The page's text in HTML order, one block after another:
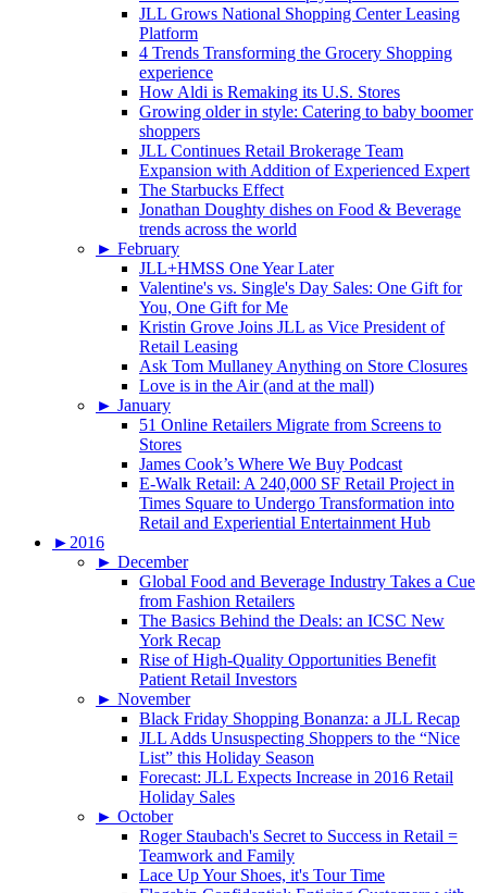
JLL Grows National Shopping Center Leasing
Platform
4 Trends Transforming the Grocery Shopping
experience
How Aldi is Remaking its U.S. Stores
Growing older in style: Catering to baby boomer
shoppers
JLL Continues Retail Brokerage Team
Expansion with Addition of Experienced Expert
The Starbucks Effect
Jonathan Doughty dishes on Food & Beverage
trends across the world
► February
JLL+HMSS One Year Later
Valentine's vs. Single's Day Sales: One Gift for
You, One Gift for Me
Kristin Grove Joins JLL as Vice President of
Retail Leasing
Ask Tom Mullaney Anything on Store Closures
Love is in the Air (and at the mall)
► January
51 Online Retailers Migrate from Screens to
Stores
James Cook’s Where We Buy Podcast
E-Walk Retail: A 240,000 SF Retail Project in
Times Square to Undergo Transformation into
Retail and Experiential Entertainment Hub
► 2016
► December
Global Food and Beverage Industry Takes a Cue
from Fashion Retailers
The Basics Behind the Deals: an ICSC New
York Recap
Rise of High-Quality Opportunities Benefit
Patient Retail Investors
► November
Black Friday Shopping Bonanza: a JLL Recap
JLL Adds Unsuspecting Shoppers to the “Nice
List” this Holiday Season
Forecast: JLL Expects Increase in 2016 Retail
Holiday Sales
► October
Roger Staubach's Secret to Success in Retail =
Teamwork and Family
Lace Up Your Shoes, it's Tour Time